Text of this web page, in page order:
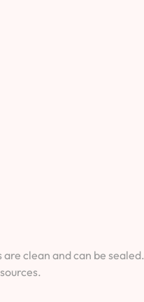
clean and can be sealed.